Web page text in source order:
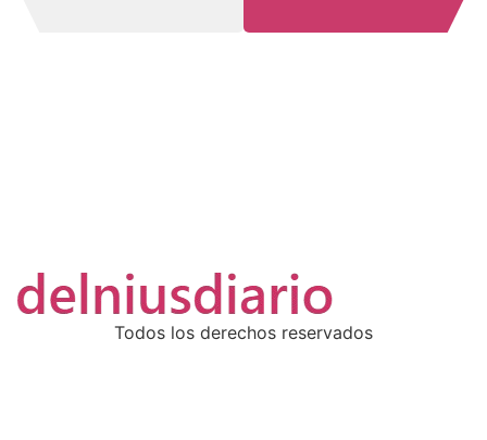
Todos los derechos reservados